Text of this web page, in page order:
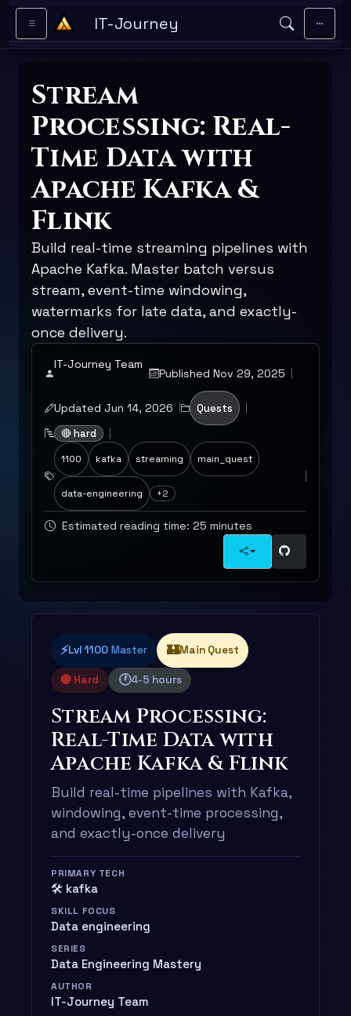
Skip to main content
IT-Journey
Stream
Processing: Real-
Time Data with
Apache Kafka &
Flink
Build real-time streaming pipelines with
Apache Kafka. Master batch versus
stream, event-time windowing,
watermarks for late data, and exactly-
once delivery.
IT-Journey Team
Published Nov 29, 2025
Updated Jun 14, 2026
Quests
🔴 hard
1100 kafka streaming main_quest
data-engineering +2
Estimated reading time: 25 minutes
⚡Lvl 1100 Master 🏰Main Quest
🔴 Hard 🕐4-5 hours
Stream Processing:
Real-Time Data with
Apache Kafka & Flink
Build real-time pipelines with Kafka,
windowing, event-time processing,
and exactly-once delivery
PRIMARY TECH
🛠️ kafka
SKILL FOCUS
Data engineering
SERIES
Data Engineering Mastery
AUTHOR
IT-Journey Team